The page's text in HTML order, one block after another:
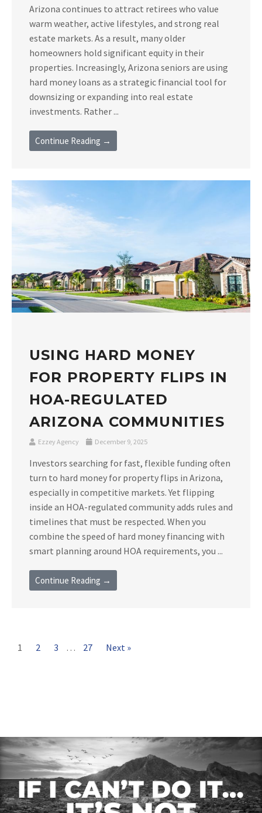
Arizona continues to attract retirees who value
warm weather, active lifestyles, and strong real
estate markets. As a result, many older
homeowners hold significant equity in their
properties. Increasingly, Arizona seniors are using
hard money loans as a strategic financial tool for
downsizing or expanding into real estate
investments. Rather ...
Continue Reading →
USING HARD MONEY
FOR PROPERTY FLIPS IN
HOA-REGULATED
ARIZONA COMMUNITIES
Ezzey Agency December 9, 2025
Investors searching for fast, flexible funding often
turn to hard money for property flips in Arizona,
especially in competitive markets. Yet flipping
inside an HOA-regulated community adds rules and
timelines that must be respected. When you
combine the speed of hard money financing with
smart planning around HOA requirements, you ...
Continue Reading →
1 2 3 … 27 Next »